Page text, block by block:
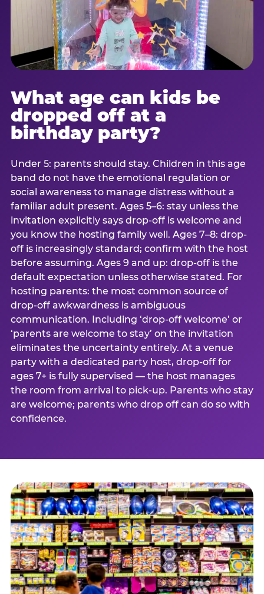
What age can kids be
dropped off at a
birthday party?
Under 5: parents should stay. Children in this age
band do not have the emotional regulation or
social awareness to manage distress without a
familiar adult present. Ages 5–6: stay unless the
invitation explicitly says drop-off is welcome and
you know the hosting family well. Ages 7–8: drop-
off is increasingly standard; confirm with the host
before assuming. Ages 9 and up: drop-off is the
default expectation unless otherwise stated. For
hosting parents: the most common source of
drop-off awkwardness is ambiguous
communication. Including ‘drop-off welcome’ or
‘parents are welcome to stay’ on the invitation
eliminates the uncertainty entirely. At a venue
party with a dedicated party host, drop-off for
ages 7+ is fully supervised — the host manages
the room from arrival to pick-up. Parents who stay
are welcome; parents who drop off can do so with
confidence.